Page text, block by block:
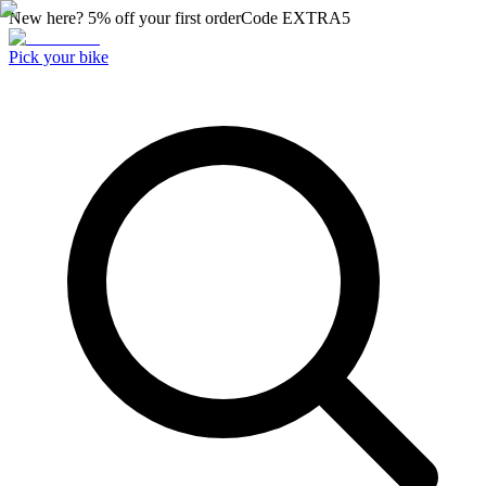
New here? 5% off your first orderCode EXTRA5
Pick your bike